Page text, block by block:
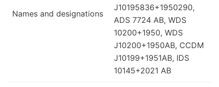
Names and designations
J10195836+1950290,
ADS 7724 AB, WDS
10200+1950, WDS
J10200+1950AB, CCDM
J10199+1951AB, IDS
10145+2021 AB